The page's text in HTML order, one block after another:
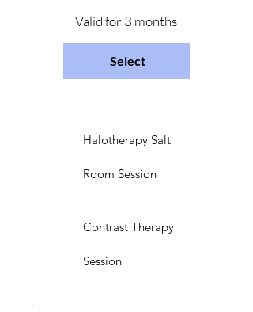
Valid for 3 months
Select
Halotherapy Salt
Room Session
Contrast Therapy
Session